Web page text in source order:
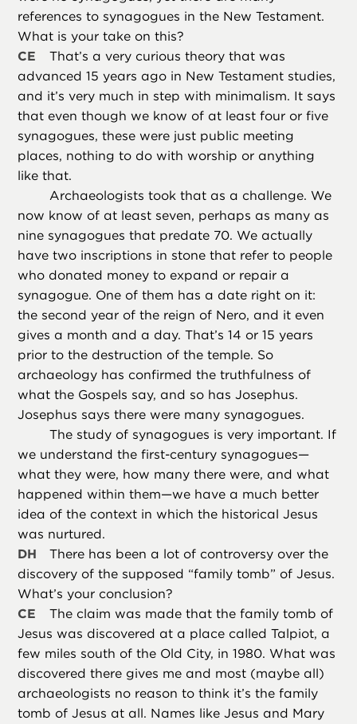
references to synagogues in the New Testament.
What is your take on this?
CE
That’s a very curious theory that was
advanced 15 years ago in New Testament studies,
and it’s very much in step with minimalism. It says
that even though we know of at least four or five
synagogues, these were just public meeting
places, nothing to do with worship or anything
like that.
Archaeologists took that as a challenge. We
now know of at least seven, perhaps as many as
nine synagogues that predate 70. We actually
have two inscriptions in stone that refer to people
who donated money to expand or repair a
synagogue. One of them has a date right on it:
the second year of the reign of Nero, and it even
gives a month and a day. That’s 14 or 15 years
prior to the destruction of the temple. So
archaeology has confirmed the truthfulness of
what the Gospels say, and so has Josephus.
Josephus says there were many synagogues.
The study of synagogues is very important. If
we understand the first-century synagogues—
what they were, how many there were, and what
happened within them—we have a much better
idea of the context in which the historical Jesus
was nurtured.
DH
There has been a lot of controversy over the
discovery of the supposed “family tomb” of Jesus.
What’s your conclusion?
CE
The claim was made that the family tomb of
Jesus was discovered at a place called Talpiot, a
few miles south of the Old City, in 1980. What was
discovered there gives me and most (maybe all)
archaeologists no reason to think it’s the family
tomb of Jesus at all. Names like Jesus and Mary